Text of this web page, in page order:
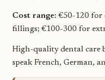
Cost range: €50-120 for
fillings; €100-300 for
High-quality dental care
speak French, German,